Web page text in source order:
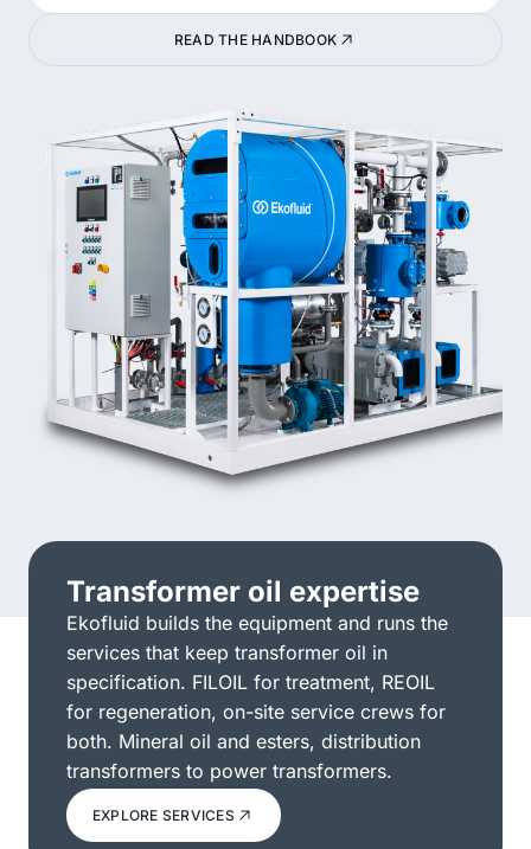
READ THE HANDBOOK
Transformer oil expertise
Ekofluid builds the equipment and runs the
services that keep transformer oil in
specification. FILOIL for treatment, REOIL
for regeneration, on-site service crews for
both. Mineral oil and esters, distribution
transformers to power transformers.
EXPLORE SERVICES